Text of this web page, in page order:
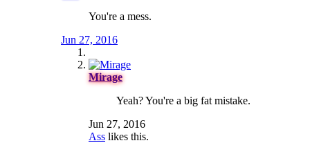
You're a mess.
Jun 27, 2016
Mirage
Yeah? You're a big fat mistake.
Jun 27, 2016
Ass likes this.